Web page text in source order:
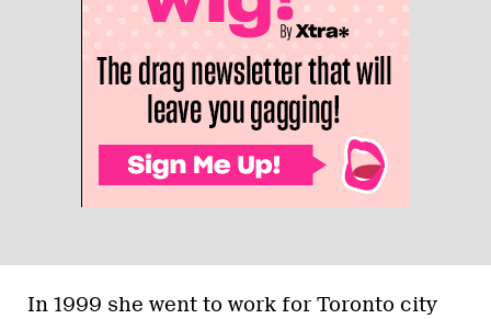
In 1999 she went to work for Toronto city